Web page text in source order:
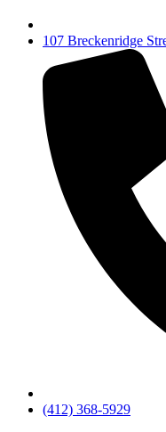
107 Breckenridge
(412) 368-5929